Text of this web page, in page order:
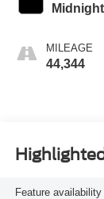
MILEAGE
44,344
Feature